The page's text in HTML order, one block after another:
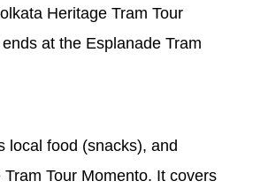
Heritage Tram Tour
at the Esplanade Tram
local food (snacks), and
Tour Momento. It covers